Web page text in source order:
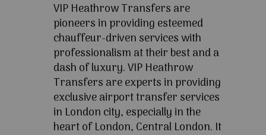
VIP Heathrow Transfers are
pioneers in providing esteemed
chauffeur-driven services with
professionalism at their best and a
dash of luxury. VIP Heathrow
Transfers are experts in providing
exclusive airport transfer services
in London city, especially in the
heart of London, Central London. It